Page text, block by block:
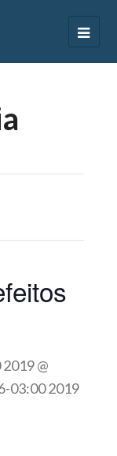
@
03:00 2019